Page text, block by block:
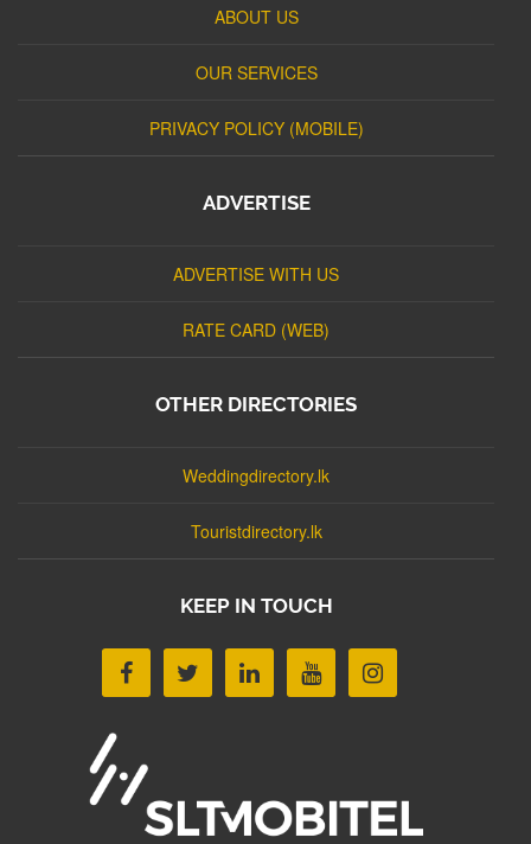
ABOUT US
OUR SERVICES
PRIVACY POLICY (MOBILE)
ADVERTISE
ADVERTISE WITH US
RATE CARD (WEB)
OTHER DIRECTORIES
Weddingdirectory.lk
Touristdirectory.lk
KEEP IN TOUCH